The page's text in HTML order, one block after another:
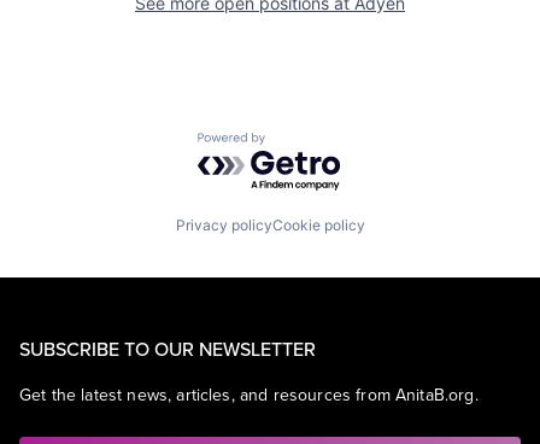
Powered by Getro.com
Privacy policyCookie policy
SUBSCRIBE TO OUR NEWSLETTER
Get the latest news, articles, and resources from AnitaB.org.